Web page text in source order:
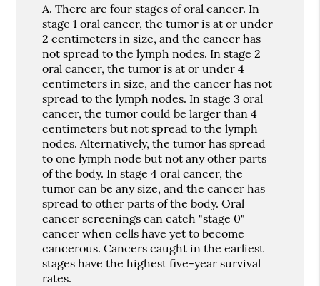
A. There are four stages of oral cancer. In
stage 1 oral cancer, the tumor is at or under
2 centimeters in size, and the cancer has
not spread to the lymph nodes. In stage 2
oral cancer, the tumor is at or under 4
centimeters in size, and the cancer has not
spread to the lymph nodes. In stage 3 oral
cancer, the tumor could be larger than 4
centimeters but not spread to the lymph
nodes. Alternatively, the tumor has spread
to one lymph node but not any other parts
of the body. In stage 4 oral cancer, the
tumor can be any size, and the cancer has
spread to other parts of the body. Oral
cancer screenings can catch "stage 0"
cancer when cells have yet to become
cancerous. Cancers caught in the earliest
stages have the highest five-year survival
rates.